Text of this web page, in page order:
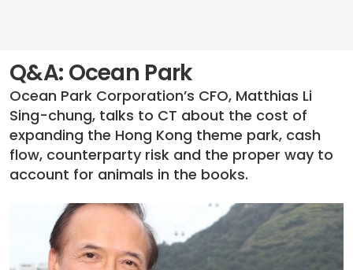
Q&A: Ocean Park
Ocean Park Corporation’s CFO, Matthias Li
Sing-chung, talks to CT about the cost of
expanding the Hong Kong theme park, cash
flow, counterparty risk and the proper way to
account for animals in the books.